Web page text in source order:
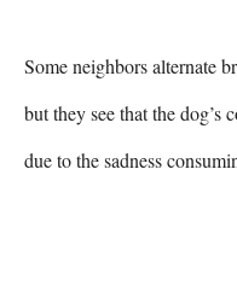
Some neighbors alternate
but they see that the
due to the sadness